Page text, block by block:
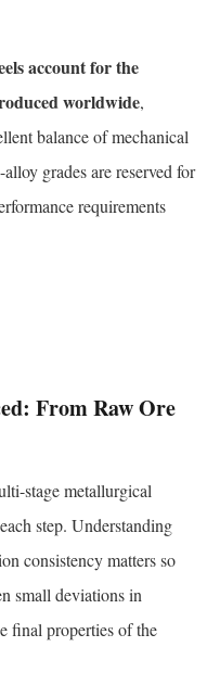
account for the
worldwide,
balance of mechanical
grades are reserved for
requirements
From Raw Ore
stage metallurgical
step. Understanding
consistency matters so
small deviations in
final properties of the